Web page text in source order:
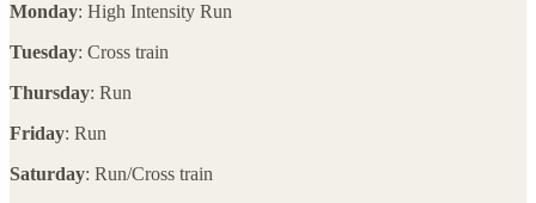
Monday: High Intensity Run
Tuesday: Cross train
Thursday: Run
Friday: Run
Saturday: Run/Cross train